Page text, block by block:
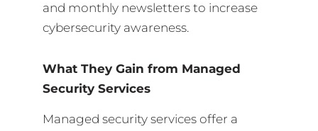
and monthly newsletters to increase
cybersecurity awareness.
What They Gain from Managed
Security Services
Managed security services offer a